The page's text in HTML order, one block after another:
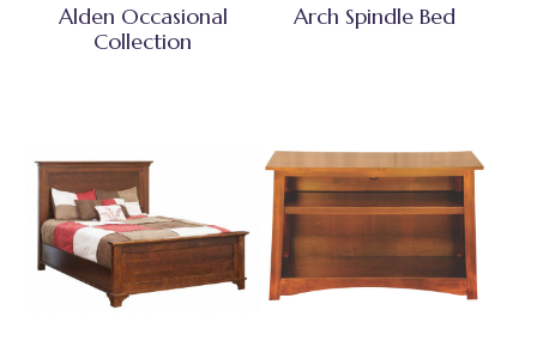
Alden Occasional
Collection
Arch Spindle Bed